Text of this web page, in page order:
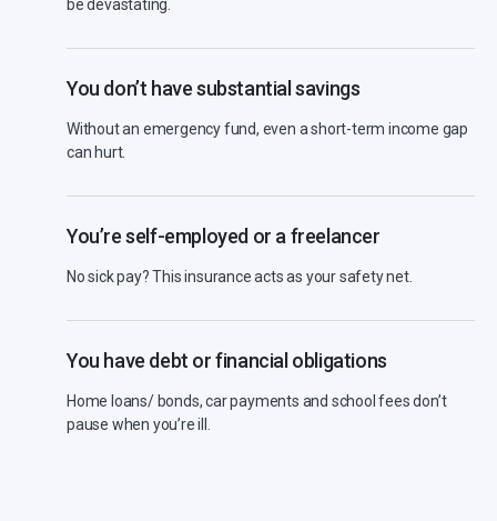
be devastating.
You don’t have substantial savings
Without an emergency fund, even a short-term income gap
can hurt.
You’re self-employed or a freelancer
No sick pay? This insurance acts as your safety net.
You have debt or financial obligations
Home loans/ bonds, car payments and school fees don’t
pause when you’re ill.